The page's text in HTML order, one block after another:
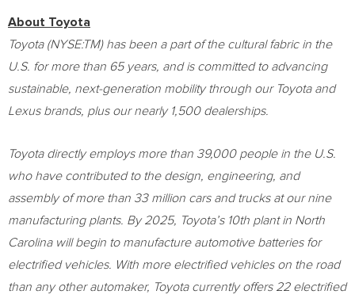
About Toyota
Toyota (NYSE:TM) has been a part of the cultural fabric in the
U.S. for more than 65 years, and is committed to advancing
sustainable, next-generation mobility through our Toyota and
Lexus brands, plus our nearly 1,500 dealerships.
Toyota directly employs more than 39,000 people in the U.S.
who have contributed to the design, engineering, and
assembly of more than 33 million cars and trucks at our nine
manufacturing plants. By 2025, Toyota’s 10th plant in North
Carolinawill begin to manufacture automotive batteries for
electrified vehicles. With more electrified vehicles on the road
than any other automaker, Toyota currently offers 22 electrified